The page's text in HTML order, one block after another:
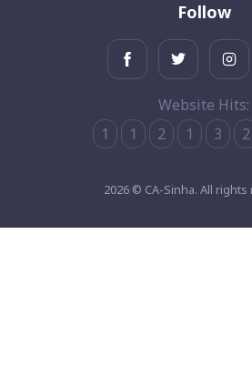
Follow
Website Hits:
1
1 2 1 3 2
2026 © CA-Sinha. All